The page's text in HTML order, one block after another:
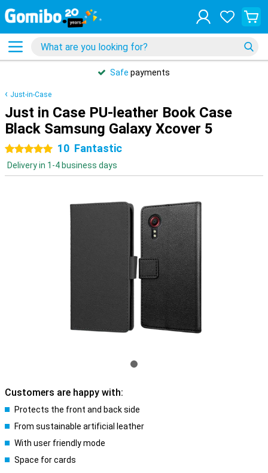
Safe payments
Just-in-Case
Just in Case PU-leather Book Case
Black Samsung Galaxy Xcover 5
5 stars 10 Fantastic
Delivery in 1-4 business days
Customers are happy with:
Protects the front and back side
From sustainable artificial leather
With user friendly mode
Space for cards